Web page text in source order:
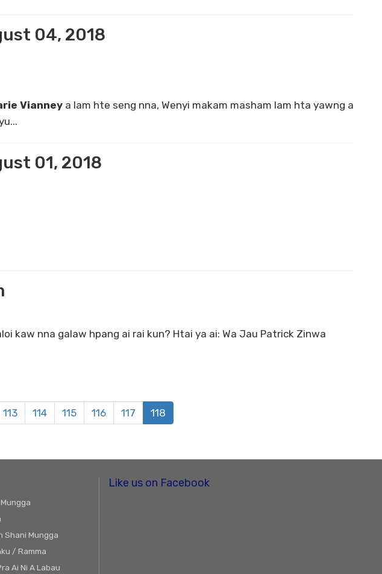
04, 2018
Vianney a lam hte seng nna, Wenyi makam masham lam hta yawng a
01, 2018
kaw nna galaw hpang ai rai kun? Htai ya ai: Wa Jau Patrick Zinwa
113 114 115 116 117 118
Shani Mungga
/ Ramma
Ai Ni A Labau
Like us on Facebook